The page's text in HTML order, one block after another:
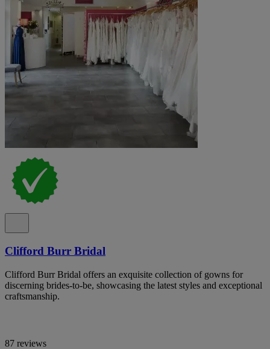
Clifford Burr Bridal
Clifford Burr Bridal offers an exquisite collection of gowns for
discerning brides-to-be, showcasing the latest styles and exceptional
craftsmanship.
87 reviews